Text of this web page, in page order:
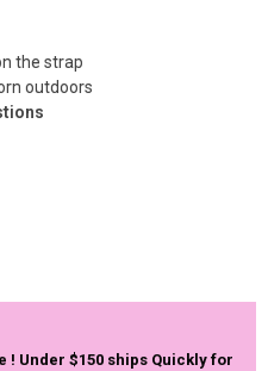
the strap
outdoors
! Under $150 ships Quickly for